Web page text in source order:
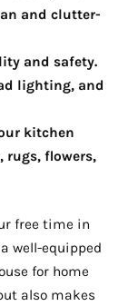
and clutter-
and safety.
lighting, and
kitchen
rugs, flowers,
free time in
well-equipped
for home
also makes